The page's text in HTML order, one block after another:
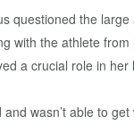
questioned the
with the athlete
a crucial role in her
wasn’t able to